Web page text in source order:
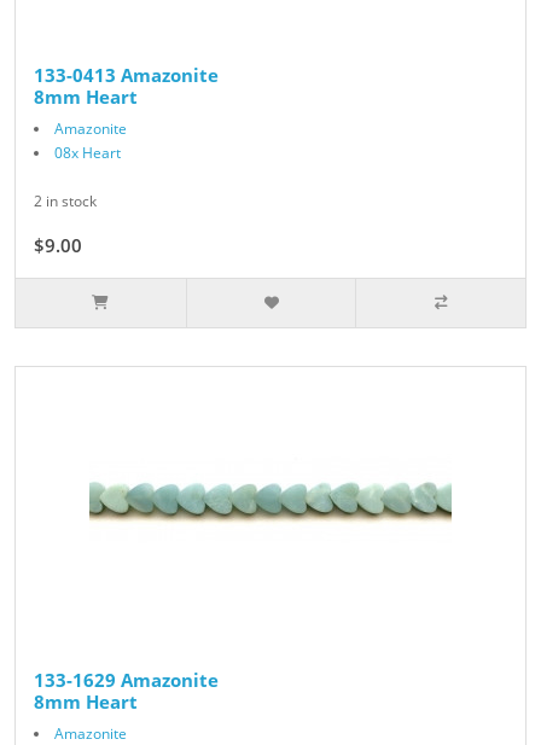
133-0413 Amazonite
8mm Heart
Amazonite
08x Heart
2 in stock
$9.00
133-1629 Amazonite
8mm Heart
Amazonite